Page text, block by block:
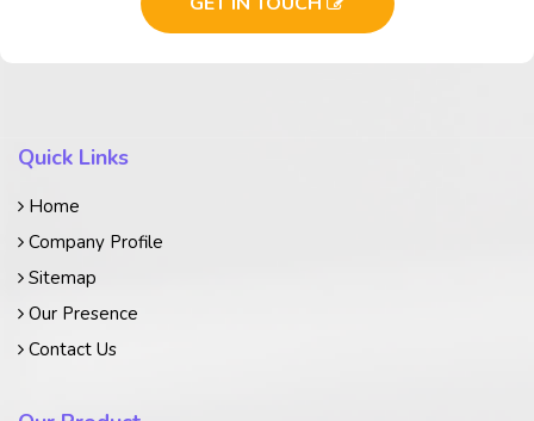
Quick Links
Home
Company Profile
Sitemap
Our Presence
Contact Us